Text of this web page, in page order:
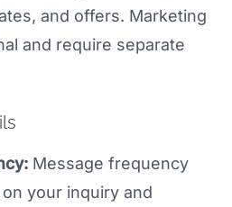
and offers. Marketing
and require separate
Message frequency
your inquiry and